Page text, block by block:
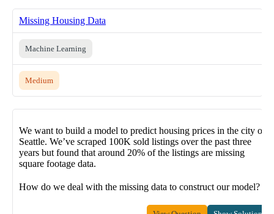
Missing Housing Data
Machine Learning
Medium
We want to build a model to predict housing prices in the city of
Seattle. We’ve scraped 100K sold listings over the past three
years but found that around 20% of the listings are missing
square footage data.
How do we deal with the missing data to construct our model?